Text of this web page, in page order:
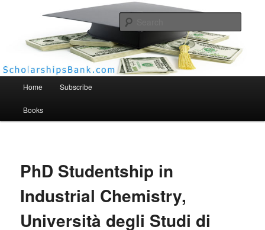
Scholarships Bank
Home Subscribe
Books
PhD Studentship in
Industrial Chemistry,
Università degli Studi di